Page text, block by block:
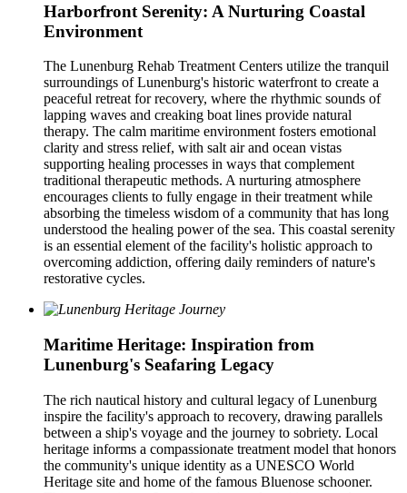
Harborfront Serenity: A Nurturing Coastal
Environment
The Lunenburg Rehab Treatment Centers utilize the tranquil
surroundings of Lunenburg's historic waterfront to create a
peaceful retreat for recovery, where the rhythmic sounds of
lapping waves and creaking boat lines provide natural
therapy. The calm maritime environment fosters emotional
clarity and stress relief, with salt air and ocean vistas
supporting healing processes in ways that complement
traditional therapeutic methods. A nurturing atmosphere
encourages clients to fully engage in their treatment while
absorbing the timeless wisdom of a community that has long
understood the healing power of the sea. This coastal serenity
is an essential element of the facility's holistic approach to
overcoming addiction, offering daily reminders of nature's
restorative cycles.
Maritime Heritage: Inspiration from
Lunenburg's Seafaring Legacy
The rich nautical history and cultural legacy of Lunenburg
inspire the facility's approach to recovery, drawing parallels
between a ship's voyage and the journey to sobriety. Local
heritage informs a compassionate treatment model that honors
the community's unique identity as a UNESCO World
Heritage site and home of the famous Bluenose schooner.